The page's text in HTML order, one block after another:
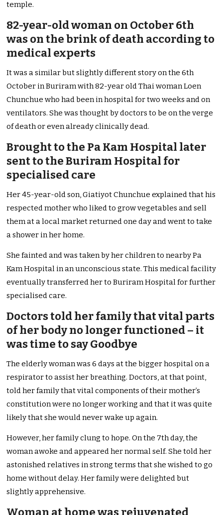
temple.
82-year-old woman on October 6th
was on the brink of death according to
medical experts
It was a similar but slightly different story on the 6th
October in Buriram with 82-year old Thai woman Loen
Chunchue who had been in hospital for two weeks and on
ventilators. She was thought by doctors to be on the verge
of death or even already clinically dead.
Brought to the Pa Kam Hospital later
sent to the Buriram Hospital for
specialised care
Her 45-year-old son, Giatiyot Chunchue explained that his
respected mother who liked to grow vegetables and sell
them at a local market returned one day and went to take
a shower in her home.
She fainted and was taken by her children to nearby Pa
Kam Hospital in an unconscious state. This medical facility
eventually transferred her to Buriram Hospital for further
specialised care.
Doctors told her family that vital parts
of her body no longer functioned – it
was time to say Goodbye
The elderly woman was 6 days at the bigger hospital on a
respirator to assist her breathing. Doctors, at that point,
told her family that vital components of their mother’s
constitution were no longer working and that it was quite
likely that she would never wake up again.
However, her family clung to hope. On the 7th day, the
woman awoke and appeared her normal self. She told her
astonished relatives in strong terms that she wished to go
home without delay. Her family were delighted but
slightly apprehensive.